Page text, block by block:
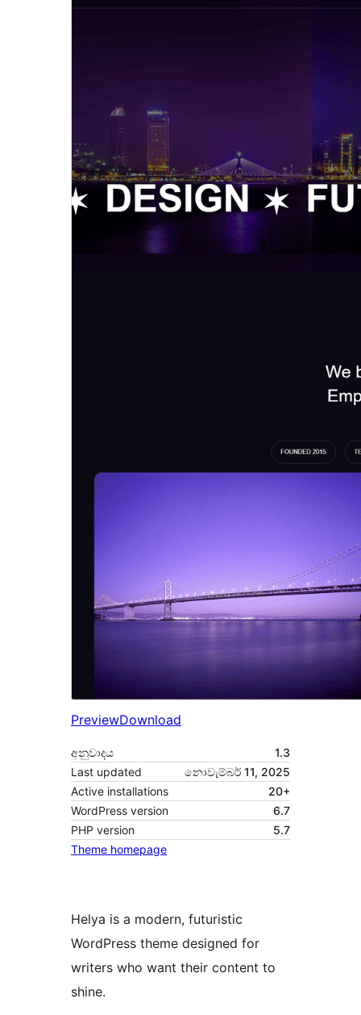
PreviewDownload
අනුවාදය
1.3
Last updated
නොවැම්බර් 11, 2025
Active installations
20+
WordPress version
6.7
PHP version
5.7
Theme homepage
Helya is a modern, futuristic
WordPress theme designed for
writers who want their content to
shine.